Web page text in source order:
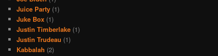
Juice Party (1)
Juke Box (1)
Justin Timberlake (1)
Justin Trudeau (1)
Kabbalah (2)